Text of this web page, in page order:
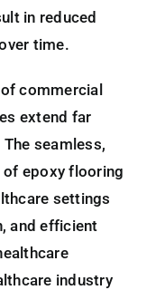
in reduced
time.
commercial
extend far
seamless,
of epoxy flooring
settings
and efficient
industry